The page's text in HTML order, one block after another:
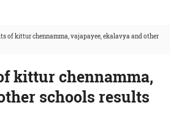
of kittur chennamma, vajapayee, ekalavya and other
kittur chennamma,
schools results